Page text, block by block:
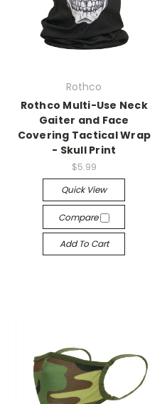
Rothco
Rothco Multi-Use Neck
Gaiter and Face
Covering Tactical Wrap
- Skull Print
$5.99
Quick View
Compare
Add To Cart